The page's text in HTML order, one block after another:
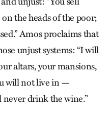
the heads of the poor;
Amos proclaims that
unjust systems: “I will
altars, your mansions,
will not live in —
drink the wine.”